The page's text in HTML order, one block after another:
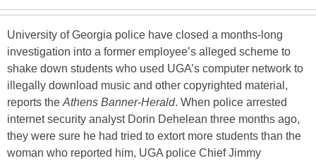
University of Georgia police have closed a months-long
investigation into a former employee’s alleged scheme to
shake down students who used UGA’s computer network to
illegally download music and other copyrighted material,
reports the Athens Banner-Herald. When police arrested
internet security analyst Dorin Dehelean three months ago,
they were sure he had tried to extort more students than the
woman who reported him, UGA police Chief Jimmy